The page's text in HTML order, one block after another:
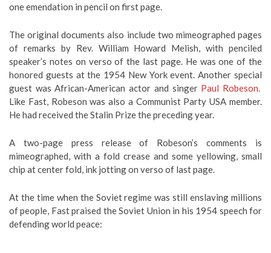
one emendation in pencil on first page.
The original documents also include two mimeographed pages
of remarks by Rev. William Howard Melish, with penciled
speaker’s notes on verso of the last page. He was one of the
honored guests at the 1954 New York event. Another special
guest was African-American actor and singer Paul Robeson.
Like Fast, Robeson was also a Communist Party USA member.
He had received the Stalin Prize the preceding year.
A two-page press release of Robeson’s comments is
mimeographed, with a fold crease and some yellowing, small
chip at center fold, ink jotting on verso of last page.
At the time when the Soviet regime was still enslaving millions
of people, Fast praised the Soviet Union in his 1954 speech for
defending world peace: